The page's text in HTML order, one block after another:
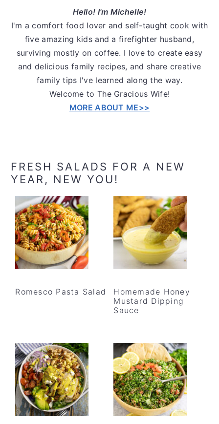
Hello! I'm Michelle!
I'm a comfort food lover and self-taught cook with
five amazing kids and a firefighter husband,
surviving mostly on coffee. I love to create easy
and delicious family recipes, and share creative
family tips I've learned along the way.
Welcome to The Gracious Wife!
MORE ABOUT ME>>
FRESH SALADS FOR A NEW
YEAR, NEW YOU!
Romesco Pasta Salad
Homemade Honey
Mustard Dipping
Sauce